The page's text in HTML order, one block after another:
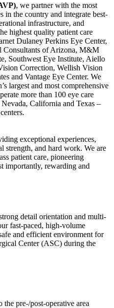
, we partner with the most
in the country and integrate best-
infrastructure, and
highest quality patient care
Dulaney Perkins Eye Center,
Consultants of Arizona, M&M
Southwest Eye Institute, Aiello
Correction, Wellish Vision
and Vantage Eye Center. We
largest and most comprehensive
more than 100 eye care
California and Texas –
exceptional experiences,
strength, and hard work. We are
patient care, pioneering
importantly, rewarding and
detail orientation and multi-
fast-paced, high-volume
and efficient environment for
Center (ASC) during the
the pre-/post-operative area